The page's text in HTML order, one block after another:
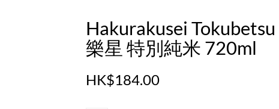
Hakurakusei Tokubetsu
樂星 特別純米 720ml
HK$184.00